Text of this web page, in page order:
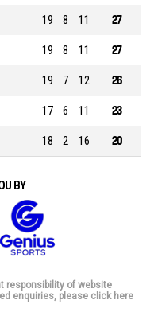
19 8 11 27
19 8 11 27
19 7 12 26
17 6 11 23
18 2 16 20
BY
responsibility of website
enquiries, please click here